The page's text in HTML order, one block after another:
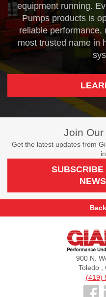
equipment running.
Pumps products is
reliable performance,
most trusted name in
Join
Get the latest updates from
SUBSCRIBE
900 N.
Toledo ,
(419)